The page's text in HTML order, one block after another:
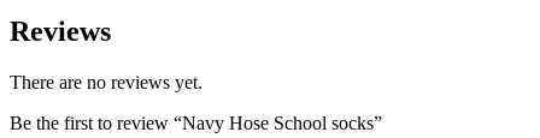
Reviews
There are no reviews yet.
Be the first to review “Navy Hose School socks”